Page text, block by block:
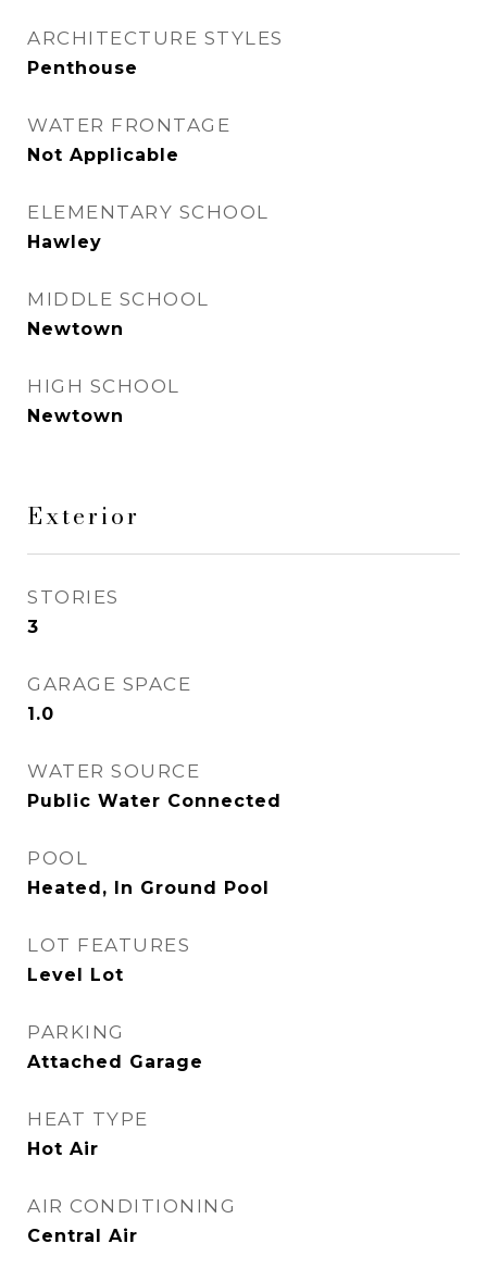
ARCHITECTURE STYLES
Penthouse
WATER FRONTAGE
Not Applicable
ELEMENTARY SCHOOL
Hawley
MIDDLE SCHOOL
Newtown
HIGH SCHOOL
Newtown
Exterior
STORIES
3
GARAGE SPACE
1.0
WATER SOURCE
Public Water Connected
POOL
Heated, In Ground Pool
LOT FEATURES
Level Lot
PARKING
Attached Garage
HEAT TYPE
Hot Air
AIR CONDITIONING
Central Air